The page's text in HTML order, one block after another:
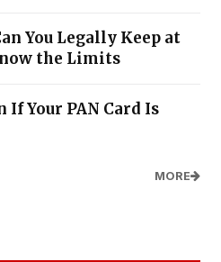
You Legally Keep at
the Limits
Your PAN Card Is
MORE